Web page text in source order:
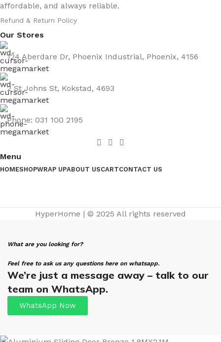
affordable, and always reliable.
Refund & Return Policy
Our Stores
124 Aberdare Dr, Phoenix Industrial, Phoenix, 4156
2 St Johns St, Kokstad, 4693
Phone: 031 100 2195
Menu
HOMESHOPWRAP UPABOUT USCARTCONTACT US
HyperHome | © 2025 All rights reserved​
What are you looking for?
Feel free to ask us any questions here on whatsapp.
We’re just a message away – talk to our
team on WhatsApp.
WhatsApp Now